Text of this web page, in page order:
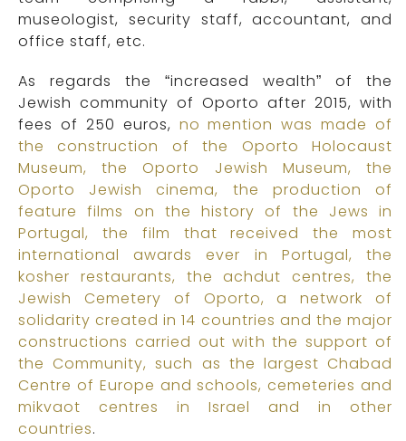
museologist, security staff, accountant, and
office staff, etc.
As regards the “increased wealth” of the
Jewish community of Oporto after 2015, with
fees of 250 euros, no mention was made of
the construction of the Oporto Holocaust
Museum, the Oporto Jewish Museum, the
Oporto Jewish cinema, the production of
feature films on the history of the Jews in
Portugal, the film that received the most
international awards ever in Portugal, the
kosher restaurants, the achdut centres, the
Jewish Cemetery of Oporto, a network of
solidarity created in 14 countries and the major
constructions carried out with the support of
the Community, such as the largest Chabad
Centre of Europe and schools, cemeteries and
mikvaot centres in Israel and in other
countries.